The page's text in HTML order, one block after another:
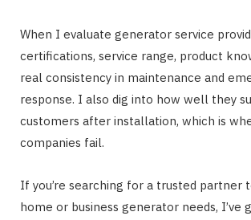
When I evaluate generator service
certifications, service range, product
real consistency in maintenance and
response. I also dig into how well they
customers after installation, which is
companies fail.
If you’re searching for a trusted partner
home or business generator needs, I’ve